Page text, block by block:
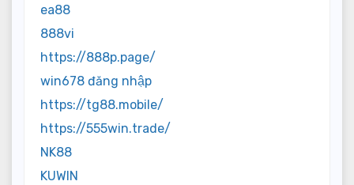
ea88
888vi
https://888p.page/
win678 đăng nhập
https://tg88.mobile/
https://555win.trade/
NK88
KUWIN